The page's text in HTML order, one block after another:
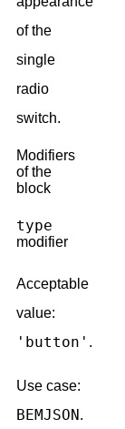
of the
single
radio
switch.
Modifiers
of the
block
type
modifier
Acceptable
value:
'button' .
Use case:
BEMJSON.